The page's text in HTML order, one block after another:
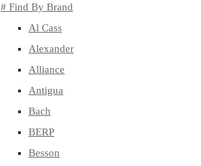
# Find By Brand
Al Cass
Alexander
Alliance
Antigua
Bach
BERP
Besson